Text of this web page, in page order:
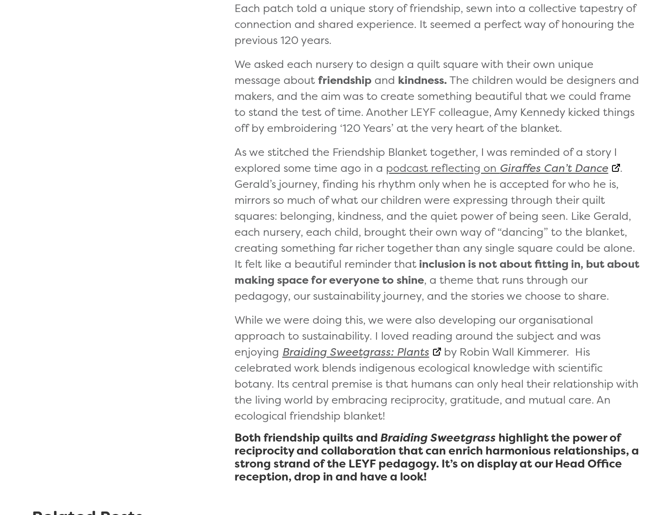
Each patch told a unique story of friendship, sewn into a collective tapestry of
connection and shared experience. It seemed a perfect way of honouring the
previous 120 years.
We asked each nursery to design a quilt square with their own unique
message aboutfriendship and kindness. The children would be designers and
makers, and the aim was to create something beautiful that we could frame
to stand the test of time. Another LEYF colleague, Amy Kennedy kicked things
off by embroidering ‘120 Years’ at the very heart of the blanket.
As we stitched the Friendship Blanket together, I was reminded of a story I
explored some time ago in a podcast reflecting on Giraffes Can’t Dance
.
Gerald’s journey, finding his rhythm only when he is accepted for who he is,
mirrors so much of what our children were expressing through their quilt
squares: belonging, kindness, and the quiet power of being seen. Like Gerald,
each nursery, each child, brought their own way of “dancing” to the blanket,
creating something far richer together than any single square could be alone.
It felt like a beautiful reminder that inclusion is not about fitting in, but about
making space for everyone to shine, a theme that runs through our
pedagogy, our sustainability journey, and the stories we choose to share.
While we were doing this, we were also developing our organisational
approach to sustainability. I loved reading around the subject and was
enjoying Braiding Sweetgrass: Plants
by Robin Wall Kimmerer. His
celebrated work blends indigenous ecological knowledge with scientific
botany. Its central premise is that humans can only heal their relationship with
the living world by embracing reciprocity, gratitude, and mutual care. An
ecological friendship blanket!
Both friendship quilts andBraiding Sweetgrass highlight the power of
reciprocity and collaboration that can enrich harmonious relationships, a
strong strand of the LEYF pedagogy. It’s on display at our Head Office
reception, drop in and have a look!